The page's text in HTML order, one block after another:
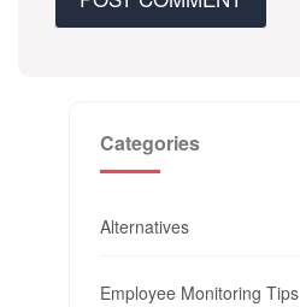
Categories
Alternatives
Employee Monitoring Tips